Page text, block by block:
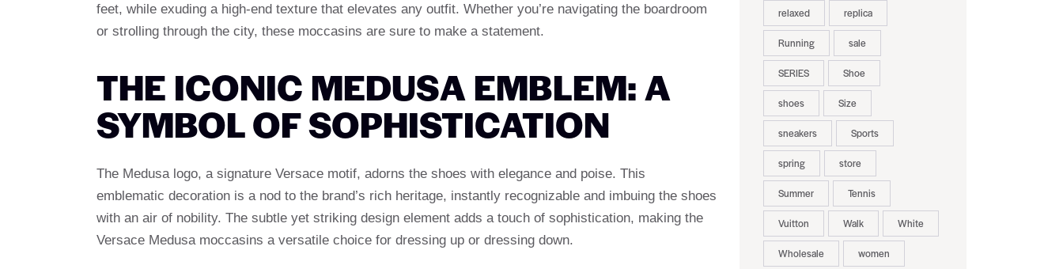
feet, while exuding a high-end texture that elevates any outfit. Whether you’re navigating the boardroom
or strolling through the city, these moccasins are sure to make a statement.
THE ICONIC MEDUSA EMBLEM: A
SYMBOL OF SOPHISTICATION
The Medusa logo, a signature Versace motif, adorns the shoes with elegance and poise. This
emblematic decoration is a nod to the brand’s rich heritage, instantly recognizable and imbuing the shoes
with an air of nobility. The subtle yet striking design element adds a touch of sophistication, making the
Versace Medusa moccasins a versatile choice for dressing up or dressing down.
relaxed replica
Running sale
SERIES Shoe
shoes Size
sneakers Sports
spring store
Summer Tennis
Vuitton Walk White
Wholesale women